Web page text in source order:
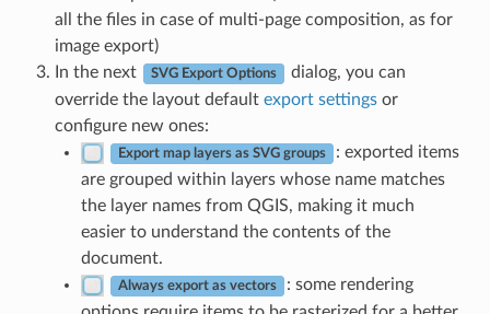
all the files in case of multi-page composition, as for
image export)
In the next
SVG Export Options
dialog, you can
override the layout default export settingsor
configure new ones:
Export map layers as SVG groups
: exported items
are grouped within layers whose name matches
the layer names from QGIS, making it much
easier to understand the contents of the
document.
Always export as vectors
: some rendering